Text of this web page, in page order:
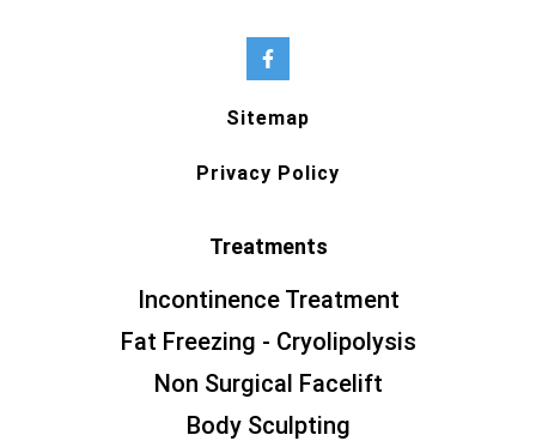
Sitemap
Privacy Policy
Treatments
Incontinence Treatment
Fat Freezing - Cryolipolysis
Non Surgical Facelift
Body Sculpting